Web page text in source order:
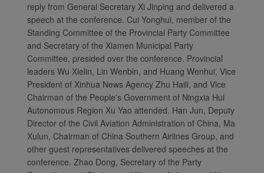
reply from General Secretary Xi Jinping and delivered a
speech at the conference. Cui Yonghui, member of the
Standing Committee of the Provincial Party Committee
and Secretary of the Xiamen Municipal Party
Committee, presided over the conference. Provincial
leaders Wu Xielin, Lin Wenbin, and Huang Wenhui, Vice
President of Xinhua News Agency Zhu Haili, and Vice
Chairman of the People's Government of Ningxia Hui
Autonomous Region Xu Yao attended. Han Jun, Deputy
Director of the Civil Aviation Administration of China, Ma
Xulun, Chairman of China Southern Airlines Group, and
other guest representatives delivered speeches at the
conference. Zhao Dong, Secretary of the Party